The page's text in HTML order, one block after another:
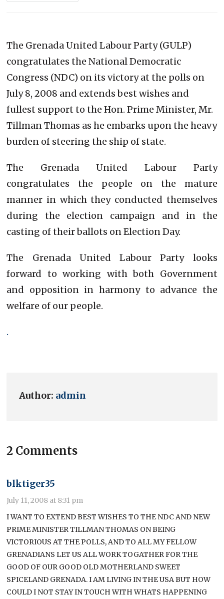
The Grenada United Labour Party (GULP)
congratulates the National Democratic
Congress (NDC) on its victory at the polls on
July 8, 2008 and extends best wishes and
fullest support to the Hon. Prime Minister, Mr.
Tillman Thomas as he embarks upon the heavy
burden of steering the ship of state.
The Grenada United Labour Party
congratulates the people on the mature
manner in which they conducted themselves
during the election campaign and in the
casting of their ballots on Election Day.
The Grenada United Labour Party looks
forward to working with both Government
and opposition in harmony to advance the
welfare of our people.
.
Author: admin
2 Comments
blktiger35
July 11, 2008 at 8:31 pm
I WANT TO EXTEND BEST WISHES TO THE NDC AND NEW
PRIME MINISTER TILLMAN THOMAS ON BEING
VICTORIOUS AT THE POLLS, AND TO ALL MY FELLOW
GRENADIANS LET US ALL WORK TOGATHER FOR THE
GOOD OF OUR GOOD OLD MOTHERLAND SWEET
SPICELAND GRENADA. I AM LIVING IN THE USA BUT HOW
COULD I NOT STAY IN TOUCH WITH WHATS HAPPENING